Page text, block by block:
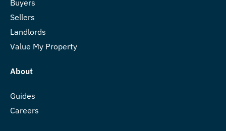
Buyers
Sellers
Landlords
Value My Property
About
Guides
Careers